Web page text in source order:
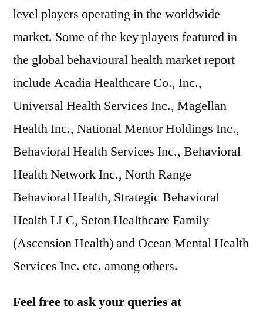
level players operating in the worldwide
market. Some of the key players featured in
the global behavioural health market report
include Acadia Healthcare Co., Inc.,
Universal Health Services Inc., Magellan
Health Inc., National Mentor Holdings Inc.,
Behavioral Health Services Inc., Behavioral
Health Network Inc., North Range
Behavioral Health, Strategic Behavioral
Health LLC, Seton Healthcare Family
(Ascension Health) and Ocean Mental Health
Services Inc. etc. among others.
Feel free to ask your queries at